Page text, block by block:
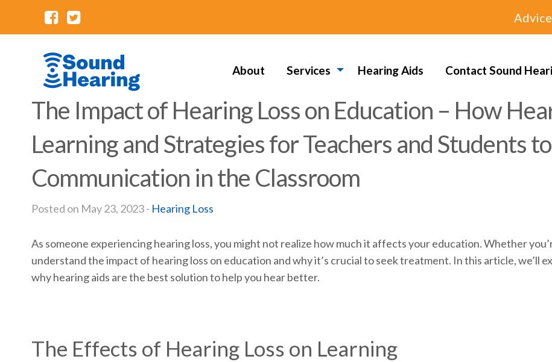
About Services Hearing Aids Contact Sound
The Impact of Hearing Loss on Education – How
Learning and Strategies for Teachers and Students
Communication in the Classroom
Posted on May 23, 2023 - Hearing Loss
As someone experiencing hearing loss, you might not realize how much it affects your education. Whether
understand the impact of hearing loss on education and why it’s crucial to seek treatment. In this article, we’ll
why hearing aids are the best solution to help you hear better.
The Effects of Hearing Loss on Learning